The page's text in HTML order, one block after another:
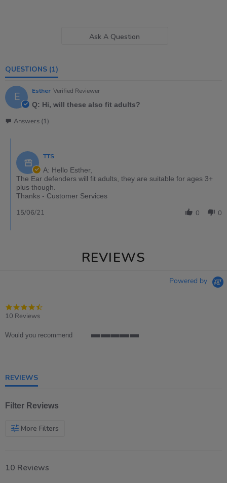
Ask A Question
QUESTIONS (1)
E Esther Verified Reviewer
Q: Hi, will these also fit adults?
Answers (1)
TTS
A: Hello Esther,
The Ear defenders will fit adults, they are suitable for ages 3+
plus though.
Thanks - Customer Services
0 0
15/06/21
REVIEWS
Powered by
10 Reviews
Would you recommend
REVIEWS
Filter Reviews
More Filters
10 Reviews